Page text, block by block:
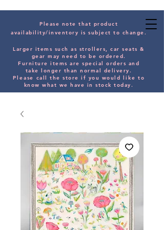
Please note that product
availability/inventory is subject to change.
Larger items such as strollers, car seats &
gear may need to be ordered.
Furniture items are special orders and
take longer than normal delivery.
Please call the store if you would like to
know what we have in stock today.